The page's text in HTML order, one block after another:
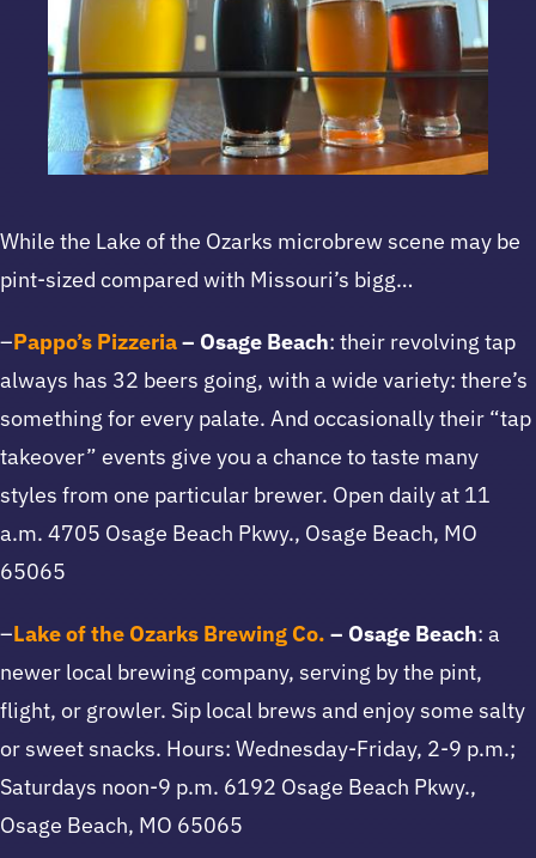
While the Lake of the Ozarks microbrew scene may be
pint-sized compared with Missouri’s bigg…
–Pappo’s Pizzeria– Osage Beach: their revolving tap
always has 32 beers going, with a wide variety: there’s
something for every palate. And occasionally their “tap
takeover” events give you a chance to taste many
styles from one particular brewer. Open daily at 11
a.m. 4705 Osage Beach Pkwy., Osage Beach, MO
65065
–Lake of the Ozarks Brewing Co. – Osage Beach: a
newer local brewing company, serving by the pint,
flight, or growler. Sip local brews and enjoy some salty
or sweet snacks. Hours: Wednesday-Friday, 2-9 p.m.;
Saturdays noon-9 p.m. 6192 Osage Beach Pkwy.,
Osage Beach, MO 65065